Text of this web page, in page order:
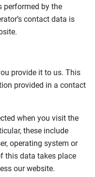
performed by the
contact data is
provide it to us. This
provided in a contact
when you visit the
these include
operating system or
this data takes place
our website.